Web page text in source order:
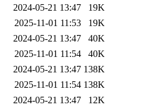
2024-05-21 13:47
19K
2025-11-01 11:53
19K
2024-05-21 13:47
40K
2025-11-01 11:54
40K
2024-05-21 13:47 138K
2025-11-01 11:54 138K
2024-05-21 13:47
12K